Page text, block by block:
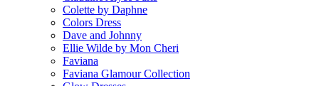
Colette by Daphne
Colors Dress
Dave and Johnny
Ellie Wilde by Mon Cheri
Faviana
Faviana Glamour Collection